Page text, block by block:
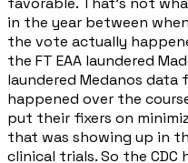
in the year between
the vote actually
the FT EAA laundered
laundered Medanos data
happened over the
put their fixers on
that was showing up in
clinical trials. So the